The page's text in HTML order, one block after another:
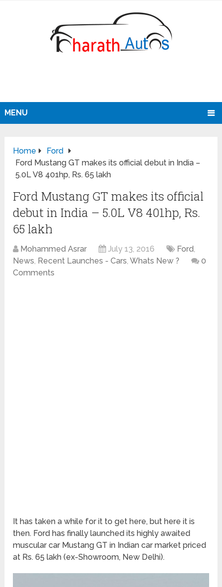
MENU
Home
Ford
Ford Mustang GT makes its official debut in India –
5.0L V8 401hp, Rs. 65 lakh
Ford Mustang GT makes its official
debut in India – 5.0L V8 401hp, Rs.
65 lakh
Mohammed Asrar July 13, 2016 Ford,
News, Recent Launches - Cars,Whats New ?
0
Comments
It has taken a while for it to get here, but here it is
then. Ford has finally launched its highly awaited
muscular car Mustang GT in Indian car market priced
at Rs. 65 lakh (ex-Showroom, New Delhi).